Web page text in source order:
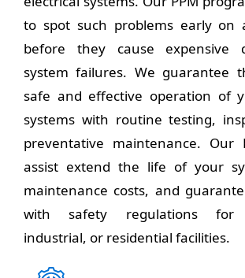
to spot such problems early on
before they cause expensive
system failures. We guarantee
safe and effective operation of
systems with routine testing,
preventative maintenance. Our
assist extend the life of your
maintenance costs, and
with safety regulations for
industrial, or residential facilities.